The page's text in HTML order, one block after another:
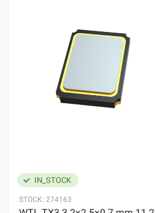
IN_STOCK
STOCK: 274163